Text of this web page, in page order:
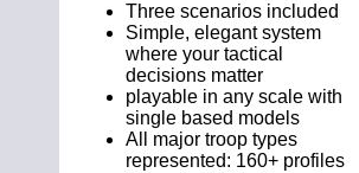
Three scenarios included
Simple, elegant system
where your tactical
decisions matter
playable in any scale with
single based models
All major troop types
represented: 160+ profiles